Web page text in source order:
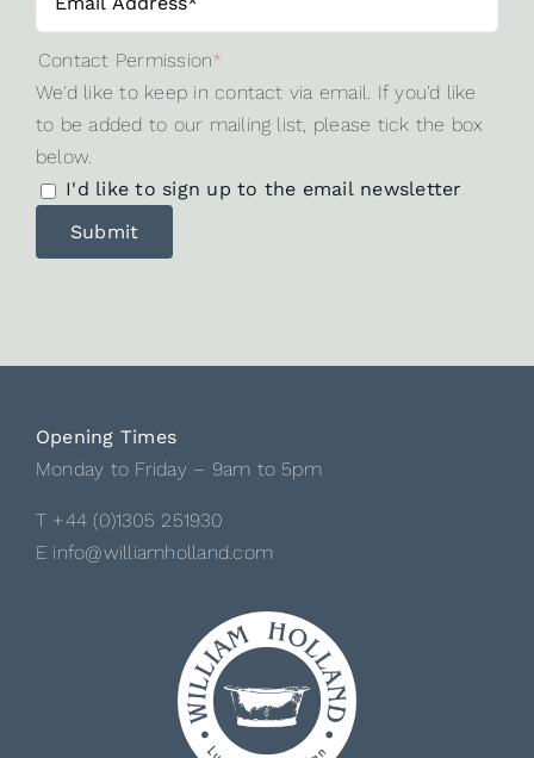
Contact Permission*
We'd like to keep in contact via email. If you'd like
to be added to our mailing list, please tick the box
below.
I'd like to sign up to the email newsletter
Opening Times
Monday to Friday – 9am to 5pm
T +44 (0)1305 251930
E info@williamholland.com